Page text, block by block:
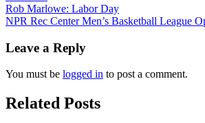
Post
navigation
Rob Marlowe: Labor Day
NPR Rec Center Men’s Basketball League
Leave a Reply
You must be logged in to post a comment.
Related Posts